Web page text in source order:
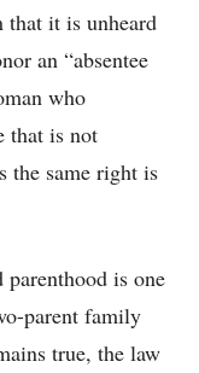
that it is unheard
an “absentee
who
that is not
the same right is
is one
parent family
true, the law